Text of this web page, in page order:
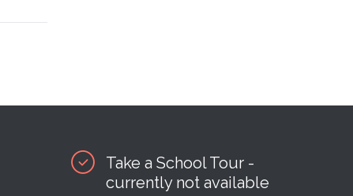
Take a School Tour -
currently not available